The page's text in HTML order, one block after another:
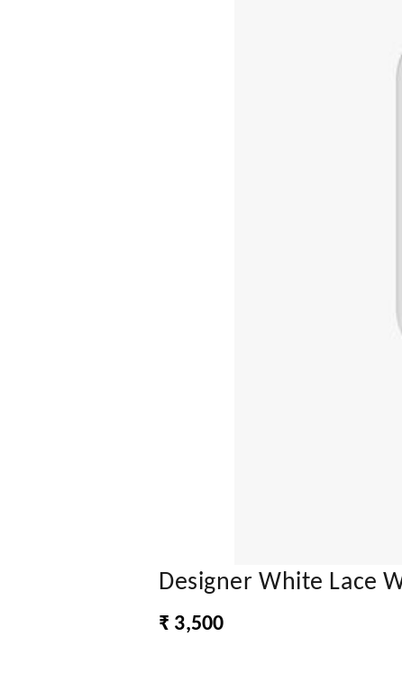
Designer White Lace
₹ 3,500